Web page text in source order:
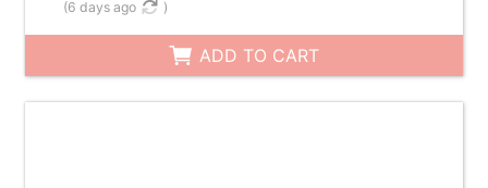
(6 days ago )
ADD TO CART